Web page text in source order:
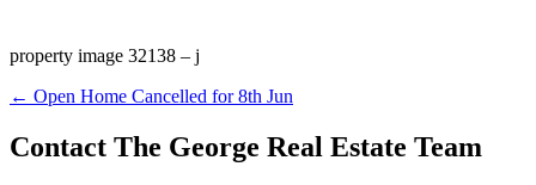
property image 32138 – j
← Open Home Cancelled for 8th Jun
Contact The George Real Estate Team